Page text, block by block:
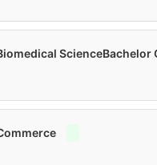
ScienceBachelor